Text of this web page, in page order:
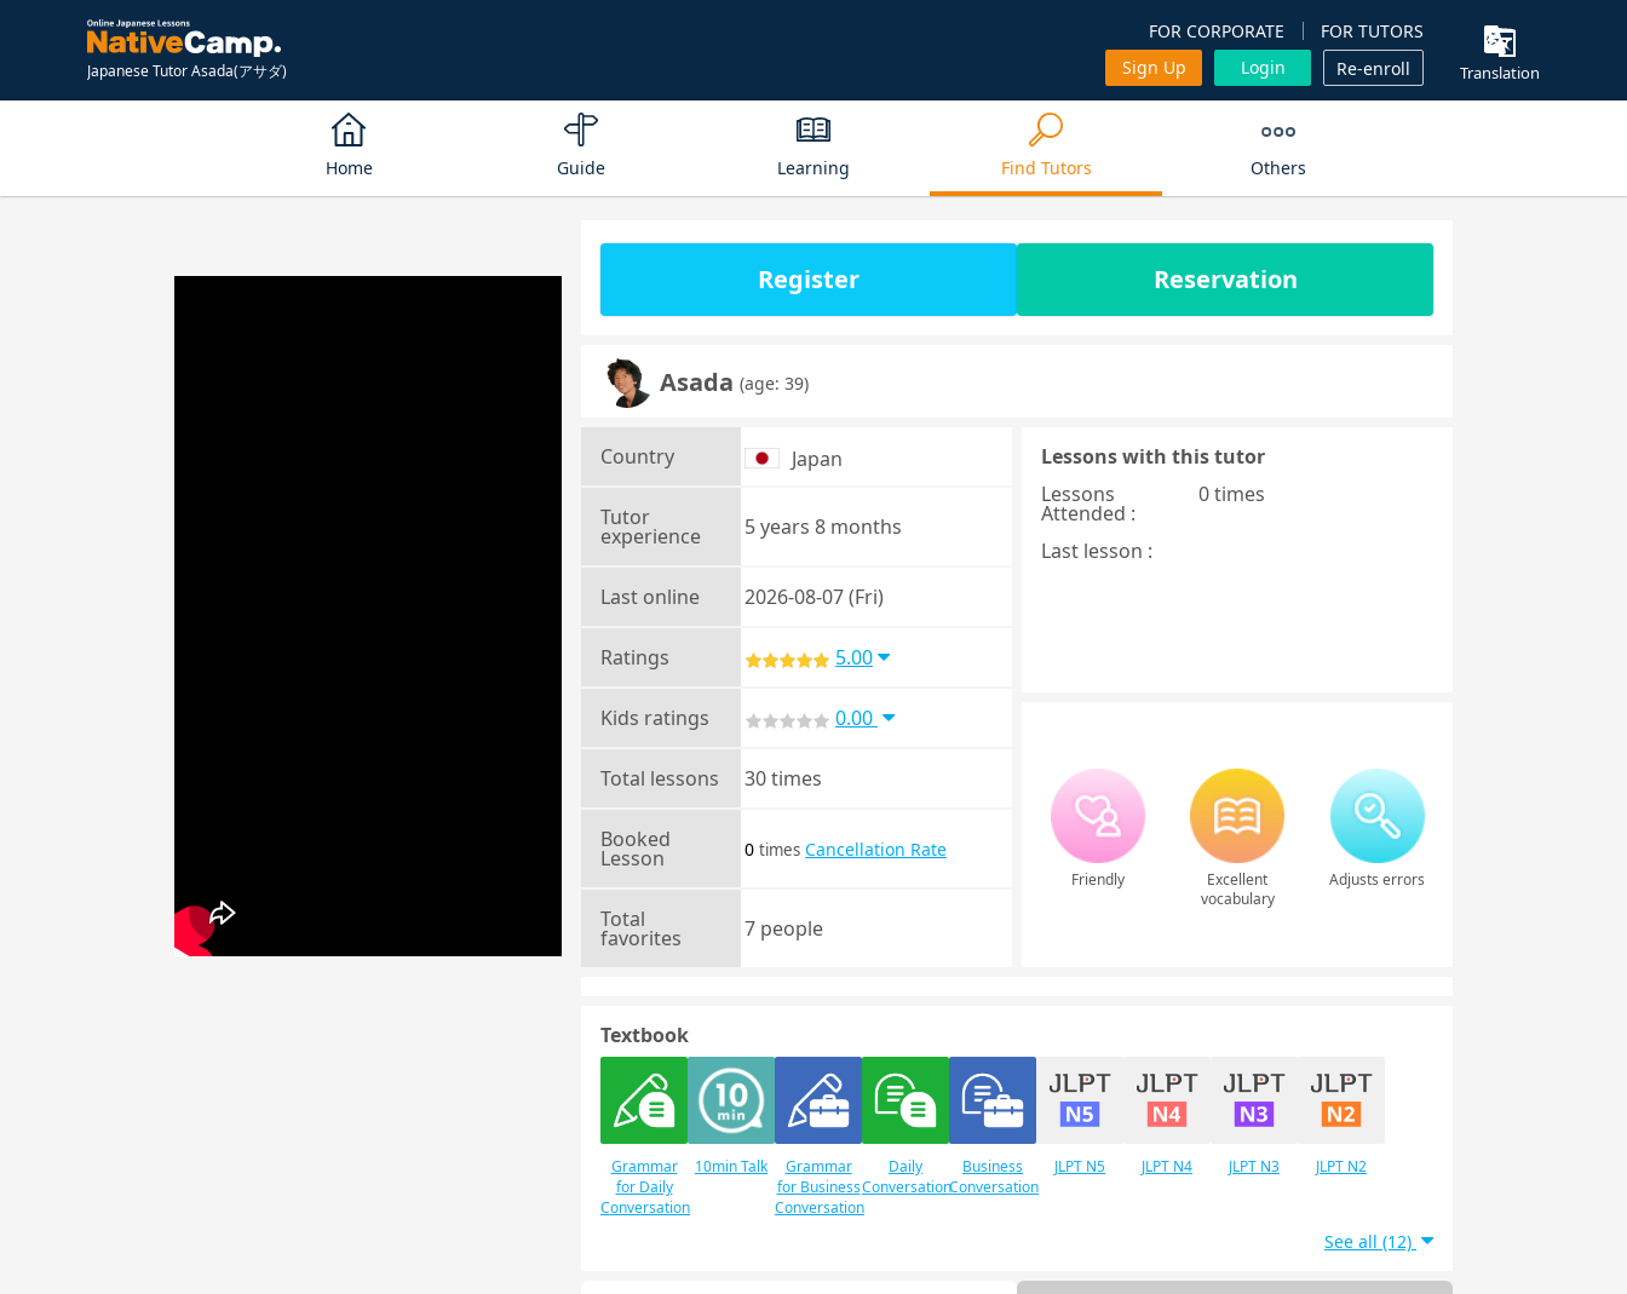
Japanese Tutor Asada(アサダ)
FOR CORPORATE
FOR TUTORS
Sign Up
Login Re-enroll Translation
Home Guide Learning Find Tutors Others
Register Reservation
Asada (age: 39)
Country Japan
Tutor
experience 5 years 8 months
Last online 2026-08-07 (Fri)
Ratings 5.00
Kids ratings 0.00
Total lessons 30 times
Booked
Lesson 0 times Cancellation Rate
Total
favorites 7 people
Lessons with this tutor
Lessons
Attended :
0 times
Last lesson :
Friendly
Excellent
vocabulary
Adjusts errors
Textbook
Grammar
for Daily
Conversation
10min Talk
Grammar
for Business
Conversation
Daily
Conversation
Business
Conversation
JLPT N5 JLPT N4 JLPT N3 JLPT N2
See all (12)